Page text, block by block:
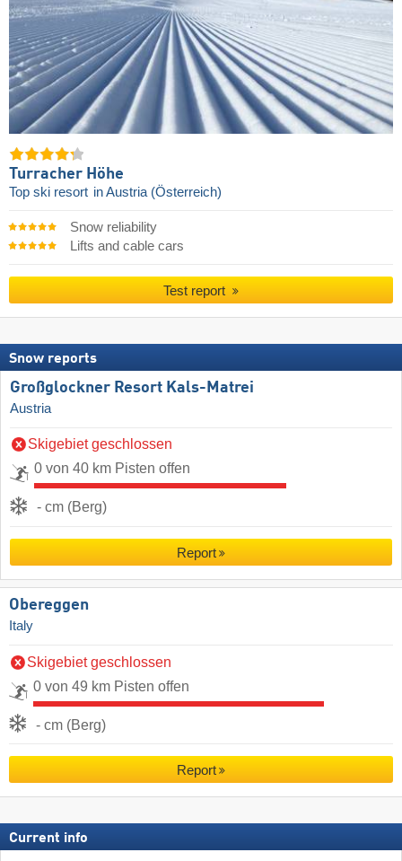
Turracher Höhe
Top ski resort in Austria (Österreich)
Snow reliability
Lifts and cable cars
Test report
Snow reports
Großglockner Resort Kals-Matrei
Austria
Skigebiet geschlossen
0 von 40 km Pisten offen
- cm (Berg)
Report
Obereggen
Italy
Skigebiet geschlossen
0 von 49 km Pisten offen
- cm (Berg)
Report
Current info